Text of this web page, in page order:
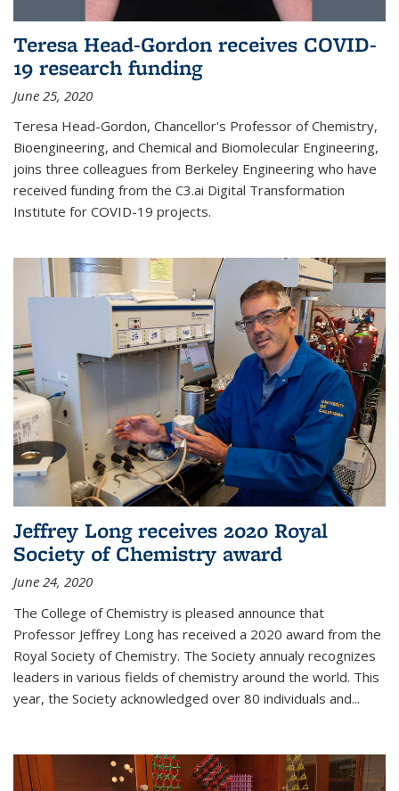
Teresa Head-Gordon receives COVID-
19 research funding
June 25, 2020
Teresa Head-Gordon, Chancellor's Professor of Chemistry,
Bioengineering, and Chemical and Biomolecular Engineering,
joins three colleagues from Berkeley Engineering who have
received funding from the C3.ai Digital Transformation
Institute for COVID-19 projects.
Jeffrey Long receives 2020 Royal
Society of Chemistry award
June 24, 2020
The College of Chemistry is pleased announce that
Professor Jeffrey Long has received a 2020 award from the
Royal Society of Chemistry. The Society annualy recognizes
leaders in various fields of chemistry around the world. This
year, the Society acknowledged over 80 individuals and...